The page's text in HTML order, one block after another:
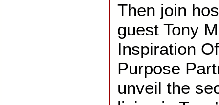
Then join
guest Tony
Inspiration
Purpose
unveil the